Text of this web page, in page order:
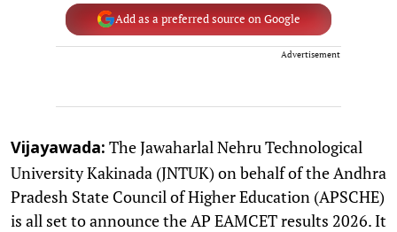
Add as a preferred source on Google
Advertisement
Vijayawada: The Jawaharlal Nehru Technological
University Kakinada (JNTUK) on behalf of the Andhra
Pradesh State Council of Higher Education (APSCHE)
is all set to announce the AP EAMCET results 2026. It